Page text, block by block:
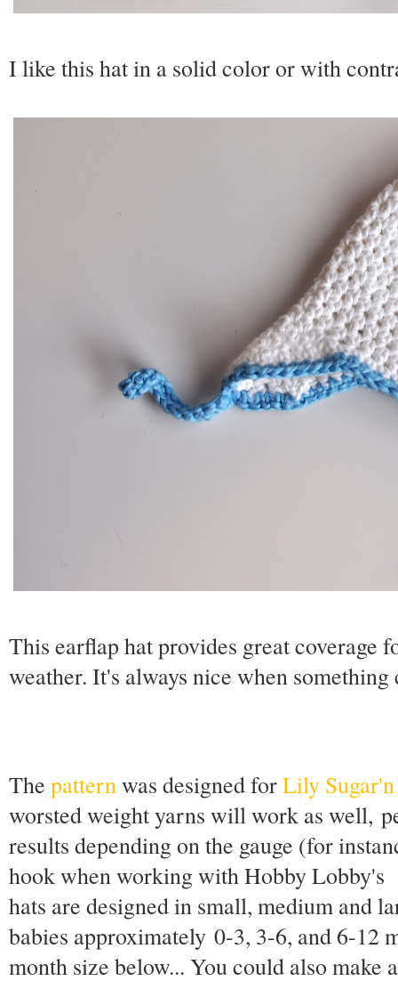
I like this hat in a solid color or with
This earflap hat provides great coverage
weather. It's always nice when
The patternwas designed forLily
worsted weight yarns will work as well,
results depending on the gauge (for
hook when working with Hobby
hats are designed in small, medium and
babies approximately 0-3, 3-6, and 6-12
month size below... You could also make